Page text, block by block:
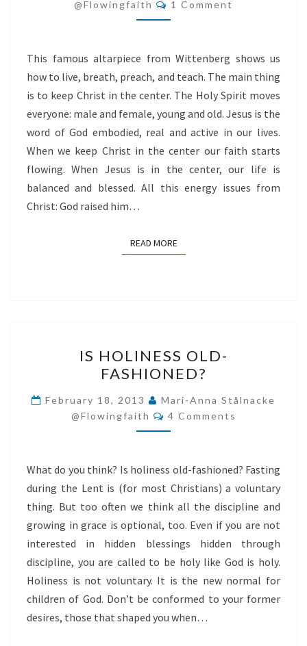
CENTER
@flowingfaith 1 Comment
This famous altarpiece from Wittenberg shows us
how to live, breath, preach, and teach. The main thing
is to keep Christ in the center. The Holy Spirit moves
everyone: male and female, young and old. Jesus is the
word of God embodied, real and active in our lives.
When we keep Christ in the center our faith starts
flowing. When Jesus is in the center, our life is
balanced and blessed. All this energy issues from
Christ: God raised him…
READ MOREREAD MORE
HOLINESS
OLD-
FASHIONED?
IS HOLINESS OLD-
FASHIONED?
February 18, 2013
Mari-Anna Stålnacke
@flowingfaith
Comments
4 Comments
What do you think? Is holiness old-fashioned? Fasting
during the Lent is (for most Christians) a voluntary
thing. But too often we think all the discipline and
growing in grace is optional, too. Even if you are not
interested in hidden blessings hidden through
discipline, you are called to be holy like God is holy.
Holiness is not voluntary. It is the new normal for
children of God. Don’t be conformed to your former
desires, those that shaped you when…